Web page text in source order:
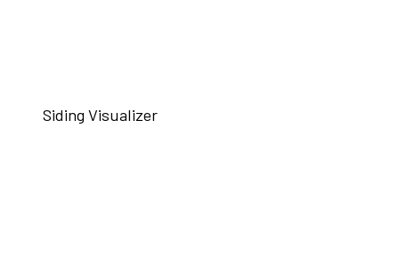
Siding Visualizer